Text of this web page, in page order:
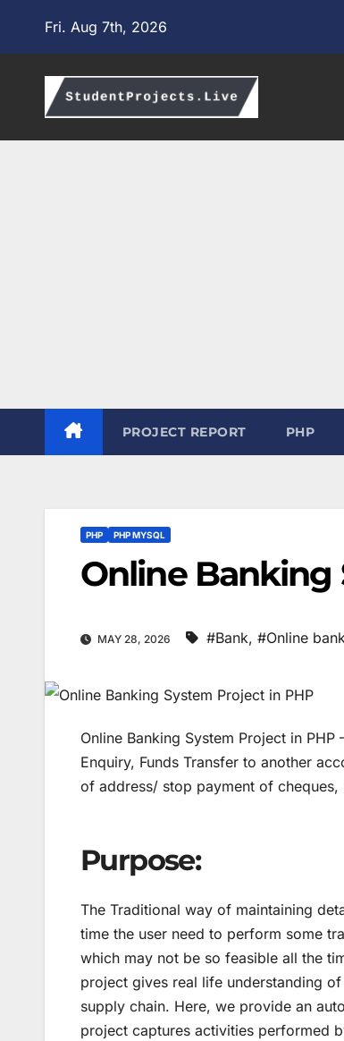
Fri. Aug 7th, 2026
PROJECT REPORT PHP
PHP PHP MYSQL
Online Banking
MAY 28, 2026 #Bank, #Online
Online Banking System Project in
Enquiry, Funds Transfer to another
of address/ stop payment of cheques,
Purpose:
The Traditional way of maintaining
time the user need to perform some
which may not be so feasible all the
project gives real life understanding
supply chain. Here, we provide an
project captures activities performed